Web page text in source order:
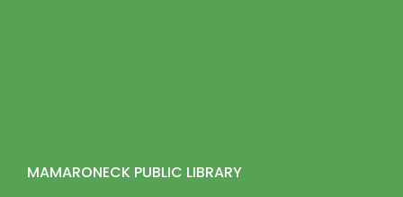
MAMARONECK PUBLIC LIBRARY